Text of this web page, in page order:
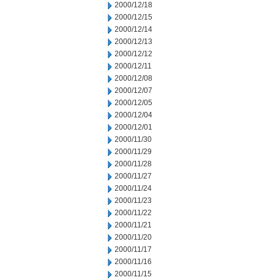
2000/12/18
2000/12/15
2000/12/14
2000/12/13
2000/12/12
2000/12/11
2000/12/08
2000/12/07
2000/12/05
2000/12/04
2000/12/01
2000/11/30
2000/11/29
2000/11/28
2000/11/27
2000/11/24
2000/11/23
2000/11/22
2000/11/21
2000/11/20
2000/11/17
2000/11/16
2000/11/15